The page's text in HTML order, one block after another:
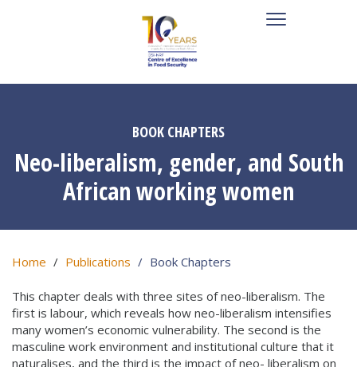
BOOK CHAPTERS
Neo-liberalism, gender, and South
African working women
Home Publications Book Chapters
This chapter deals with three sites of neo-liberalism. The
first is labour, which reveals how neo-liberalism intensifies
many women’s economic vulnerability. The second is the
masculine work environment and institutional culture that it
naturalises, and the third is the impact of neo- liberalism on